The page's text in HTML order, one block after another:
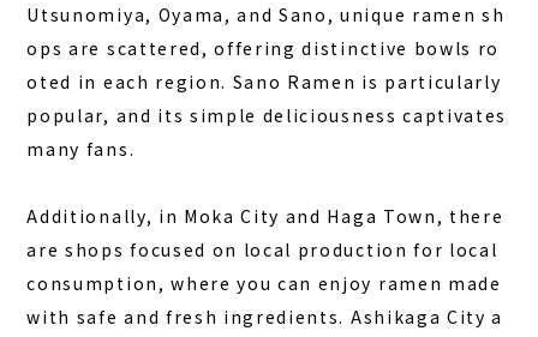
Utsunomiya, Oyama, and Sano, unique ramen sh
ops are scattered, offering distinctive bowls ro
oted in each region. Sano Ramen is particularly
popular, and its simple deliciousness captivates
many fans.
Additionally, in Moka City and Haga Town, there
are shops focused on local production for local
consumption, where you can enjoy ramen made
with safe and fresh ingredients. Ashikaga City a